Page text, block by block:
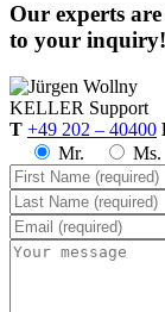
Our experts
to your inquiry!
KELLER Support
T +49 202 – 40400
Mr.
Ms.